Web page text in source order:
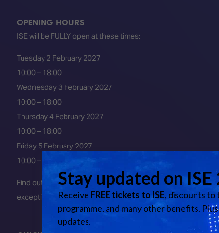
OPENING HOURS
ISE will be FULLY open at these times:
Tuesday 2 February 2027
10:00 – 18:00
Wednesday 3 February 2027
10:00 – 18:00
Thursday 4 February 2027
10:00 – 18:00
Friday 5 February 2027
10:00 – 16:00
Find out about early entry
exceptions
here.